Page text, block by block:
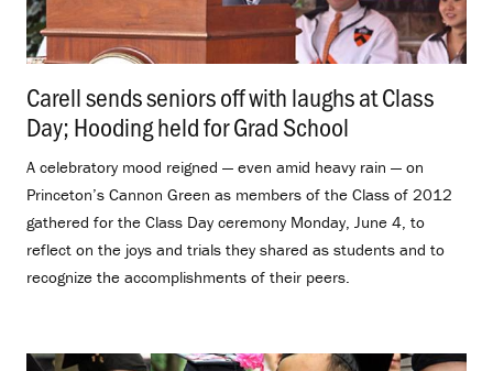
Carell sends seniors off with laughs at Class
Day; Hooding held for Grad School
A celebratory mood reigned — even amid heavy rain — on
Princeton’s Cannon Green as members of the Class of 2012
gathered for the Class Day ceremony Monday, June 4, to
reflect on the joys and trials they shared as students and to
recognize the accomplishments of their peers.